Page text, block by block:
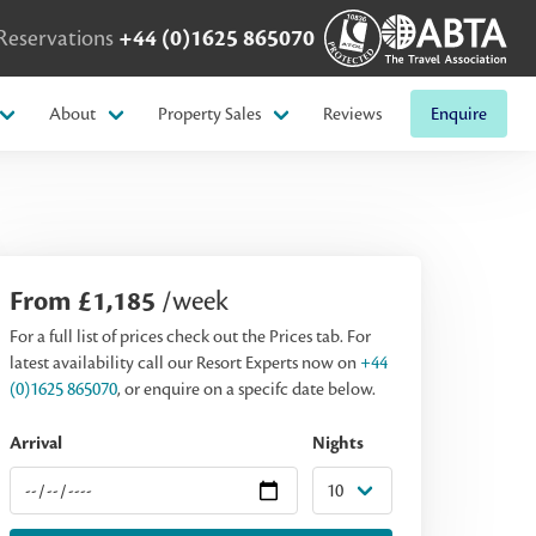
+44 (0)1625 865070
About Property Sales Reviews Enquire
From £1,185 /week
For a full list of prices check out the Prices tab. For
latest availability call our Resort Experts now on +44
(0)1625 865070, or enquire on a specifc date below.
Arrival Nights